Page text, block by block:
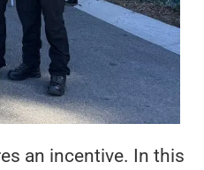
an incentive. In this